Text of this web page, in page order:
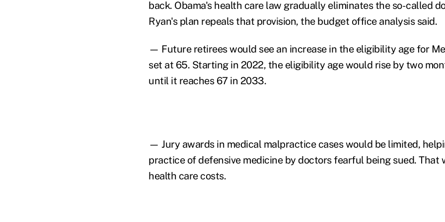
back. Obama's health care law gradually eliminates the so-called
Ryan's plan repeals that provision, the budget office analysis said.
— Future retirees would see an increase in the eligibility age for
set at 65. Starting in 2022, the eligibility age would rise by two
until it reaches 67 in 2033.
— Jury awards in medical malpractice cases would be limited,
practice of defensive medicine by doctors fearful being sued. That
health care costs.